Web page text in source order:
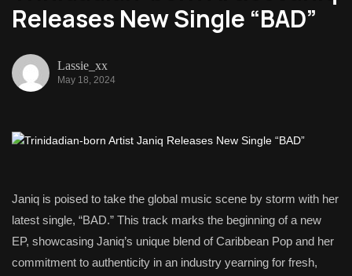
Releases New Single “BAD”
Lassie_xx
May 18, 2024
Janiq is poised to take the global music scene by storm with her
latest single, “BAD.” This track marks the beginning of a new
EP, showcasing Janiq’s unique blend of Caribbean Pop and her
commitment to authenticity in an industry yearning for fresh,